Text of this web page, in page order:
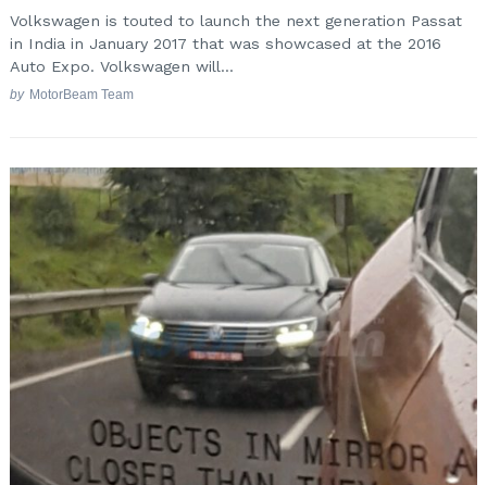
Volkswagen is touted to launch the next generation Passat
in India in January 2017 that was showcased at the 2016
Auto Expo. Volkswagen will...
by MotorBeam Team